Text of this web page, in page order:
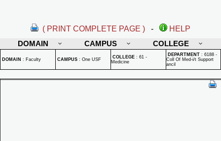
( PRINT COMPLETE PAGE ) -
HELP
DOMAIN
CAMPUS COLLEGE
DOMAIN : Faculty CAMPUS : One USF COLLEGE : 61 -
Medicine
DEPARTMENT : 6188 -
Coll Of Med-i/t Support
ancil